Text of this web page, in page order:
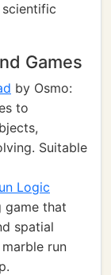
Games
by Osmo:
to
Suitable
Logic
game that
spatial
run